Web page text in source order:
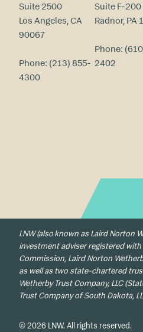
Suite 2500
Los Angeles, CA
90067
Phone: (213) 855-
4300
Suite F-200
Radnor, PA
Phone:
2402
LNW (also known as Laird Norton
investment adviser registered
Commission, Laird Norton
as well as two state-chartered
Wetherby Trust Company, LLC
Trust Company of South Dakota,
© 2026 LNW. All rights reserved.